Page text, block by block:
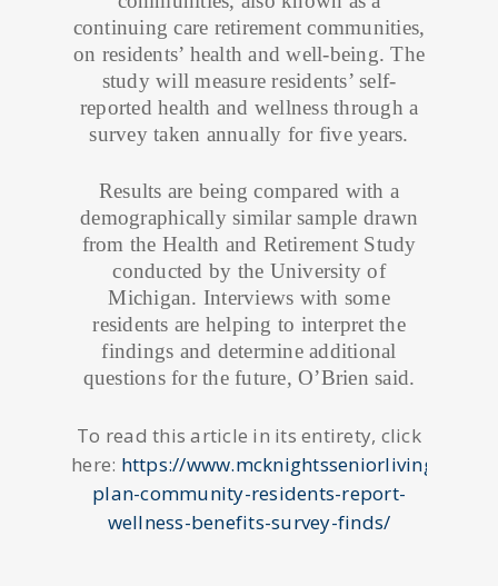
continuing care retirement communities,
on residents’ health and well-being. The
study will measure residents’ self-
reported health and wellness through a
survey taken annually for five years.
Results are being compared with a
demographically similar sample drawn
from the Health and Retirement Study
conducted by the University of
Michigan. Interviews with some
residents are helping to interpret the
findings and determine additional
questions for the future, O’Brien said.
To read this article in its entirety, click
here: https://www.mcknightsseniorliving.com/
plan-community-residents-report-
wellness-benefits-survey-finds/